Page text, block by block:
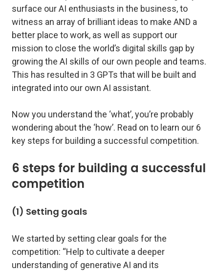
surface our AI enthusiasts in the business, to
witness an array of brilliant ideas to make AND a
better place to work, as well as support our
mission to close the world’s digital skills gap by
growing the AI skills of our own people and teams.
This has resulted in 3 GPTs that will be built and
integrated into our own AI assistant.
Now you understand the ‘what’, you’re probably
wondering about the ‘how’. Read on to learn our 6
key steps for building a successful competition.
6 steps for building a successful
competition
(1) Setting goals
We started by setting clear goals for the
competition: “Help to cultivate a deeper
understanding of generative AI and its